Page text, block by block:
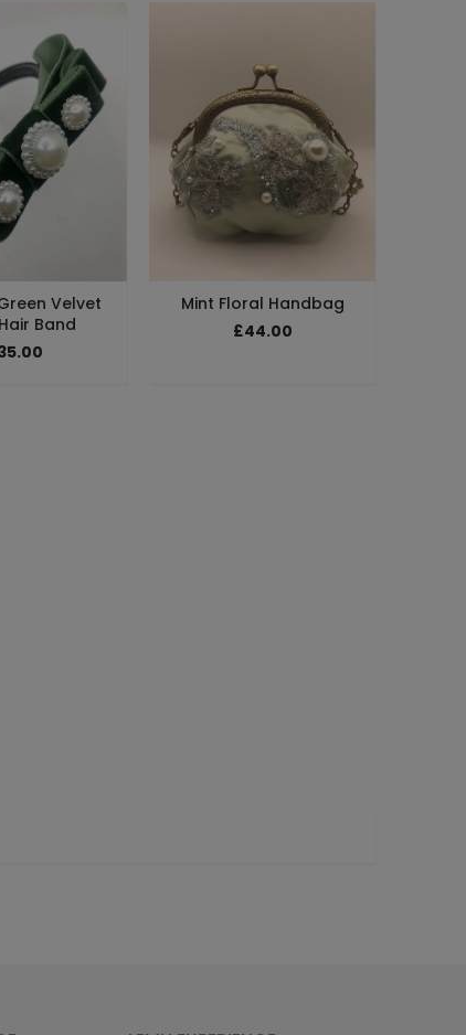
Velvet
Band
Mint Floral Handbag
£44.00